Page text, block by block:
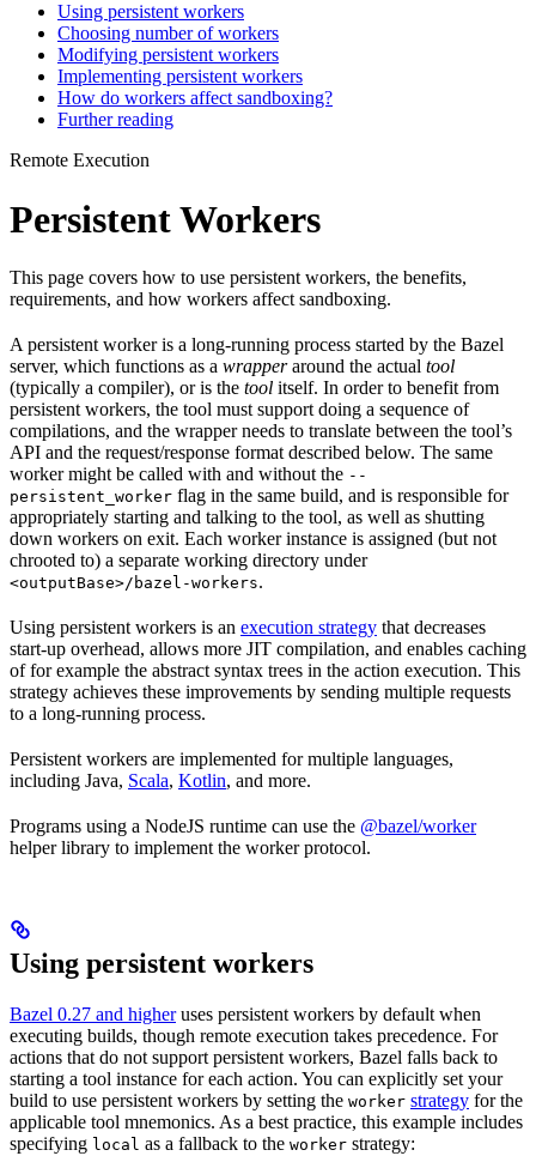
Using persistent workers
Choosing number of workers
Modifying persistent workers
Implementing persistent workers
How do workers affect sandboxing?
Further reading
Remote Execution
Persistent Workers
This page covers how to use persistent workers, the benefits,
requirements, and how workers affect sandboxing.
A persistent worker is a long-running process started by the Bazel
server, which functions as a wrapperaround the actual tool
(typically a compiler), or is the tool itself. In order to benefit from
persistent workers, the tool must support doing a sequence of
compilations, and the wrapper needs to translate between the tool’s
API and the request/response format described below. The same
worker might be called with and without the --
persistent_worker flag in the same build, and is responsible for
appropriately starting and talking to the tool, as well as shutting
down workers on exit. Each worker instance is assigned (but not
chrooted to) a separate working directory under
<outputBase>/bazel-workers.
Using persistent workers is an execution strategy that decreases
start-up overhead, allows more JIT compilation, and enables caching
of for example the abstract syntax trees in the action execution. This
strategy achieves these improvements by sending multiple requests
to a long-running process.
Persistent workers are implemented for multiple languages,
including Java, Scala, Kotlin, and more.
Programs using a NodeJS runtime can use the @bazel/worker
helper library to implement the worker protocol.
Using persistent workers
Bazel 0.27 and higheruses persistent workers by default when
executing builds, though remote execution takes precedence. For
actions that do not support persistent workers, Bazel falls back to
starting a tool instance for each action. You can explicitly set your
build to use persistent workers by setting the worker strategy for the
applicable tool mnemonics. As a best practice, this example includes
specifying local as a fallback to the worker strategy: